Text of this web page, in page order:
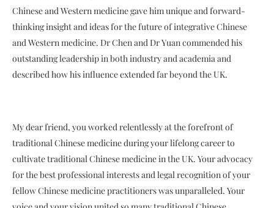
Chinese and Western medicine gave him unique and forward-
thinking insight and ideas for the future of integrative Chinese
and Western medicine. Dr Chen and Dr Yuan commended his
outstanding leadership in both industry and academia and
described how his influence extended far beyond the UK.
My dear friend, you worked relentlessly at the forefront of
traditional Chinese medicine during your lifelong career to
cultivate traditional Chinese medicine in the UK. Your advocacy
for the best professional interests and legal recognition of your
fellow Chinese medicine practitioners was unparalleled. Your